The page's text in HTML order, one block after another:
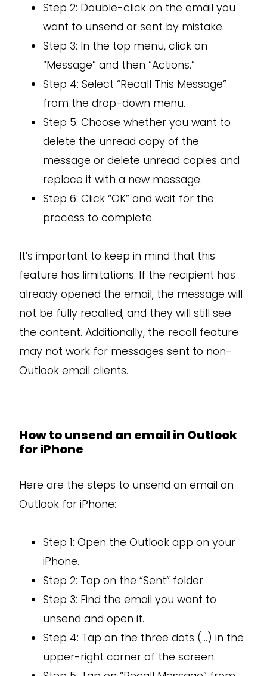
Step 2: Double-click on the email you
want to unsend or sent by mistake.
Step 3: In the top menu, click on
“Message” and then “Actions.”
Step 4: Select “Recall This Message”
from the drop-down menu.
Step 5: Choose whether you want to
delete the unread copy of the
message or delete unread copies and
replace it with a new message.
Step 6: Click “OK” and wait for the
process to complete.
It’s important to keep in mind that this
feature has limitations. If the recipient has
already opened the email, the message will
not be fully recalled, and they will still see
the content. Additionally, the recall feature
may not work for messages sent to non-
Outlook email clients.
How to unsend an email in Outlook
for iPhone
Here are the steps to unsend an email on
Outlook for iPhone:
Step 1: Open the Outlook app on your
iPhone.
Step 2: Tap on the “Sent” folder.
Step 3: Find the email you want to
unsend and open it.
Step 4: Tap on the three dots (…) in the
upper-right corner of the screen.